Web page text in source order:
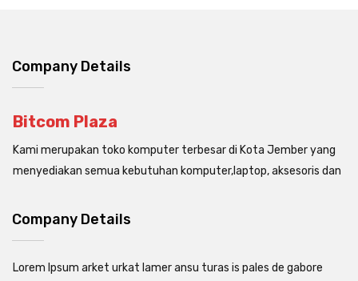
Company Details
Bitcom Plaza
Kami merupakan toko komputer terbesar di Kota Jember yang
menyediakan semua kebutuhan komputer,laptop, aksesoris dan
Company Details
Lorem Ipsum arket urkat lamer ansu turas is pales de gabore